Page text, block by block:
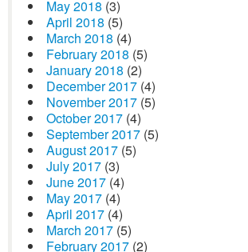
May 2018 (3)
April 2018 (5)
March 2018 (4)
February 2018 (5)
January 2018 (2)
December 2017 (4)
November 2017 (5)
October 2017 (4)
September 2017 (5)
August 2017 (5)
July 2017 (3)
June 2017 (4)
May 2017 (4)
April 2017 (4)
March 2017 (5)
February 2017 (2)